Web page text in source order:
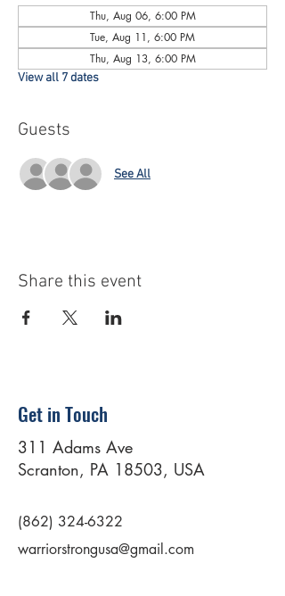
Thu, Aug 06, 6:00 PM
Tue, Aug 11, 6:00 PM
Thu, Aug 13, 6:00 PM
View all 7 dates
Guests
See All
Share this event
Get in Touch
311 Adams Ave
Scranton, PA 18503, USA
(862) 324-6322
warriorstrongusa@gmail.com